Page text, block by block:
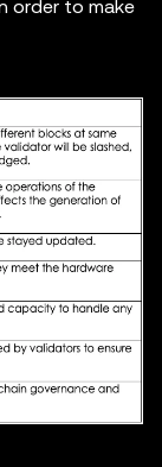
order to make